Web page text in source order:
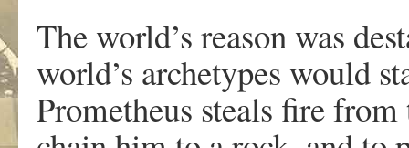
The world’s reason was
world’s archetypes would
Prometheus steals fire